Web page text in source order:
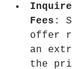
Fees :
offer
an
the